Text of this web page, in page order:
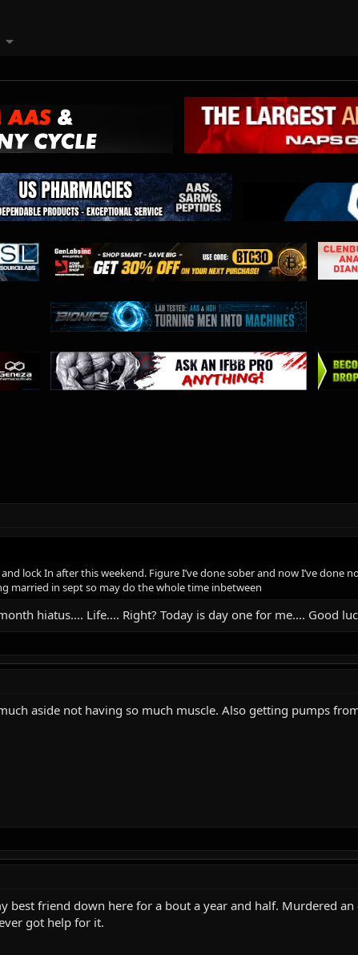
lock In after this weekend. Figure I’ve done sober and now I’ve done
married in sept so may do the whole time inbetween
hiatus.... Life.... Right? Today is day one for me.... Good
aside not having so much muscle. Also getting pumps
best friend down here for a bout a year and half. Murdered
got help for it.